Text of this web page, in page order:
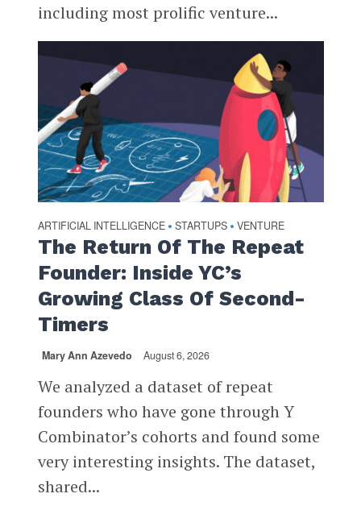
including most prolific venture...
ARTIFICIAL INTELLIGENCE • STARTUPS • VENTURE
The Return Of The Repeat
Founder: Inside YC’s
Growing Class Of Second-
Timers
Mary Ann Azevedo August 6, 2026
We analyzed a dataset of repeat
founders who have gone through Y
Combinator’s cohorts and found some
very interesting insights. The dataset,
shared...